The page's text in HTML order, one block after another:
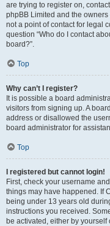
are trying to register on,
phpBB Limited and the
not a point of contact for legal
question “Who do I contact
board?”.
Top
Why can’t I register?
It is possible a board
visitors from signing up. A
address or disallowed the
board administrator for
Top
I registered but cannot login!
First, check your username
things may have happened. If
being under 13 years old
instructions you received.
be activated, either by